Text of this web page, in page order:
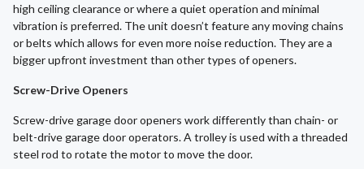
high ceiling clearance or where a quiet operation and minimal
vibration is preferred. The unit doesn’t feature any moving chains
or belts which allows for even more noise reduction. They are a
bigger upfront investment than other types of openers.
Screw-Drive Openers
Screw-drive garage door openers work differently than chain- or
belt-drive garage door operators. A trolley is used with a threaded
steel rod to rotate the motor to move the door.